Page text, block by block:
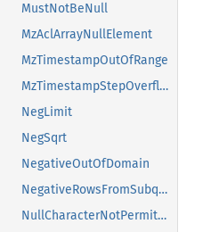
MustNotBeNull
MzAclArrayNullElement
MzTimestampOutOfRange
MzTimestampStepOverflow
NegLimit
NegSqrt
NegativeOutOfDomain
NegativeRowsFromSubquery
NullCharacterNotPermitted